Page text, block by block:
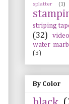
splatter (1)
striping
(32)
water
(3)
By Color